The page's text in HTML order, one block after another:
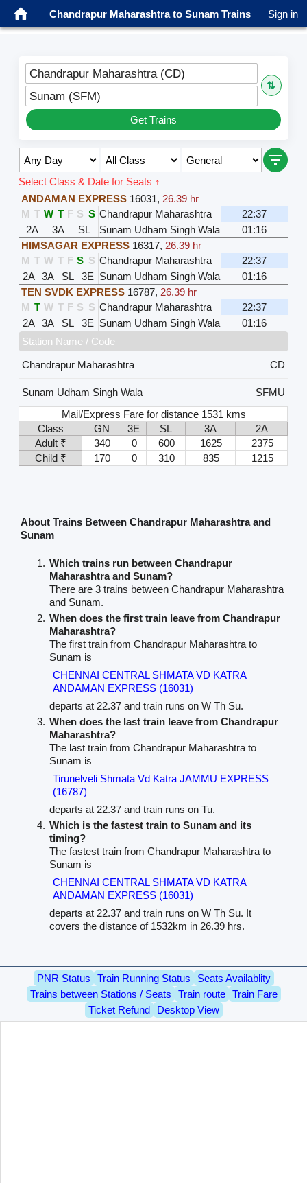
Chandrapur Maharashtra to Sunam Trains Sign in
Chandrapur Maharashtra (CD)
⇅
Sunam (SFM)
Get Trains
Select Class & Date for Seats ↑
ANDAMAN EXPRESS 16031, 26.39 hr
M T W T F S S Chandrapur Maharashtra
22:37
2A
3A SL Sunam Udham Singh Wala
01:16
HIMSAGAR EXPRESS 16317, 26.39 hr
M T W T F S S Chandrapur Maharashtra
22:37
2A 3A SL 3E Sunam Udham Singh Wala
01:16
TEN SVDK EXPRESS 16787, 26.39 hr
M T W T F S S Chandrapur Maharashtra
22:37
2A 3A SL 3E Sunam Udham Singh Wala
01:16
Station Name / Code
Chandrapur Maharashtra
CD
Sunam Udham Singh Wala
SFMU
Mail/Express Fare for distance 1531 kms
Class
GN 3E SL 3A
2A
Adult ₹
340 0 600 1625
2375
Child ₹
170 0 310 835 1215
About Trains Between Chandrapur Maharashtra and
Sunam
Which trains run between Chandrapur
Maharashtra and Sunam?
There are 3 trains between Chandrapur Maharashtra
and Sunam.
When does the first train leave from Chandrapur
Maharashtra?
The first train from Chandrapur Maharashtra to
Sunam is
CHENNAI CENTRAL SHMATA VD KATRA
ANDAMAN EXPRESS (16031)
departs at 22.37 and train runs on W Th Su.
When does the last train leave from Chandrapur
Maharashtra?
The last train from Chandrapur Maharashtra to
Sunam is
Tirunelveli Shmata Vd Katra JAMMU EXPRESS
(16787)
departs at 22.37 and train runs on Tu.
Which is the fastest train to Sunam and its
timing?
The fastest train from Chandrapur Maharashtra to
Sunam is
CHENNAI CENTRAL SHMATA VD KATRA
ANDAMAN EXPRESS (16031)
departs at 22.37 and train runs on W Th Su. It
covers the distance of 1532km in 26.39 hrs.
PNR Status Train Running Status
Seats Availablity
Trains between Stations / Seats
Train route
Train Fare
Ticket Refund
Desktop View